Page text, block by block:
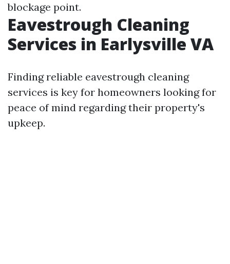
blockage point.
Eavestrough Cleaning
Services in Earlysville VA
Finding reliable eavestrough cleaning
services is key for homeowners looking for
peace of mind regarding their property's
upkeep.